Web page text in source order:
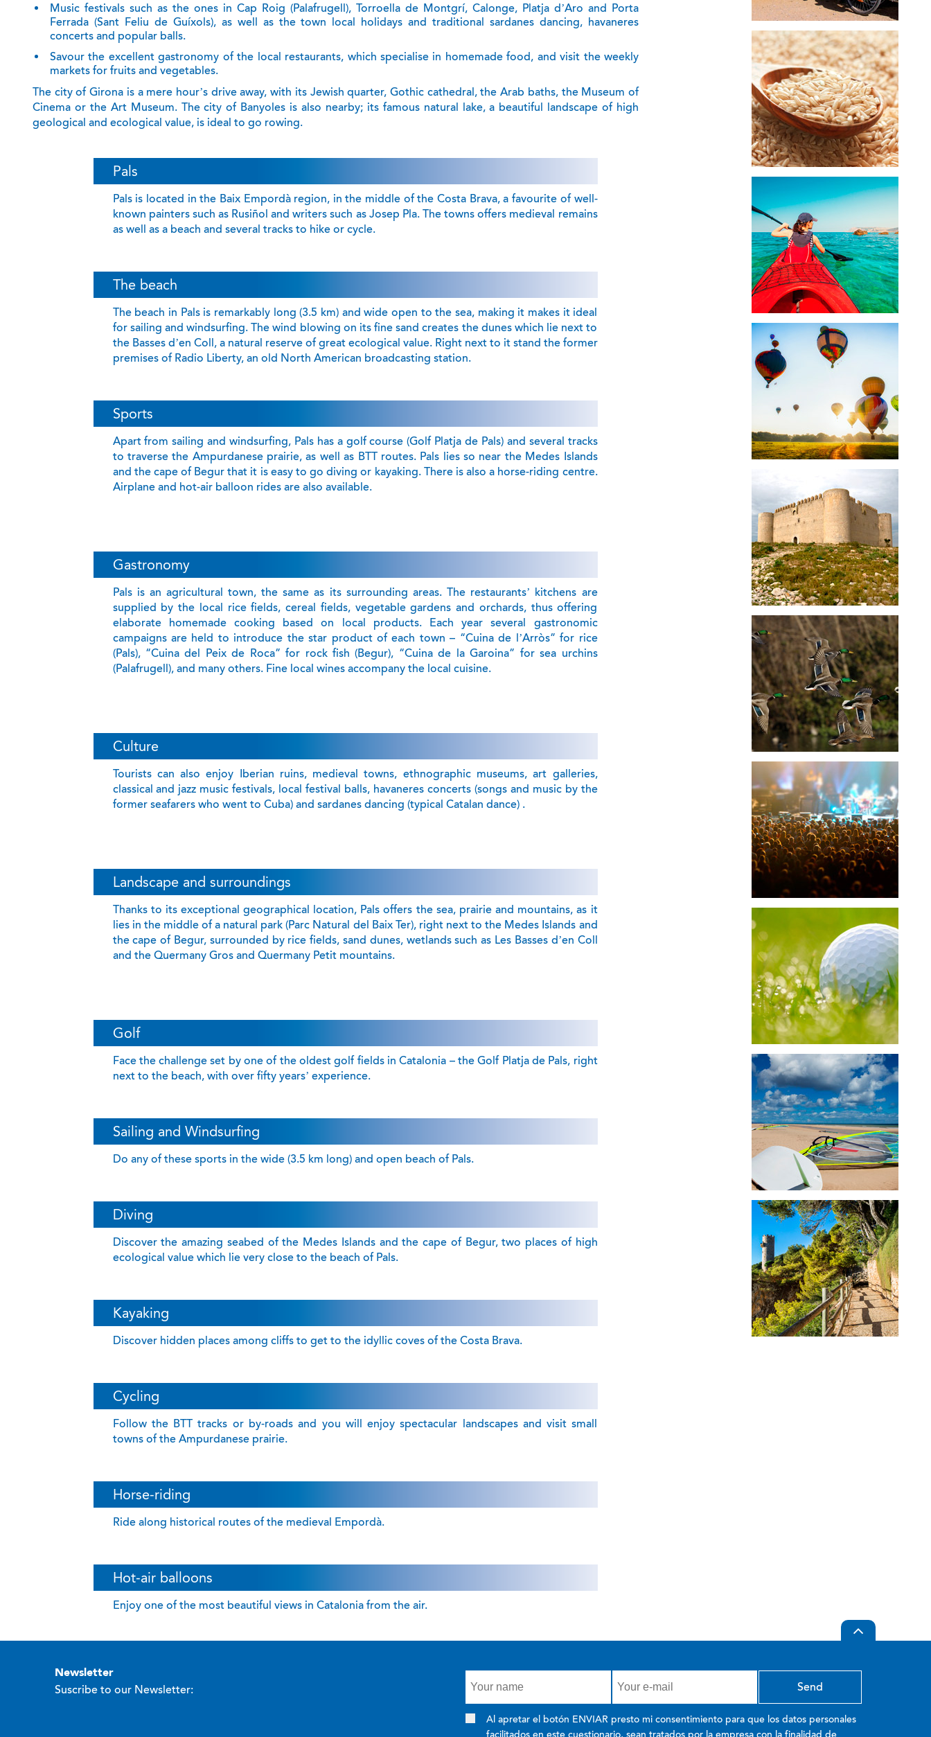
Music festivals such as the ones in Cap Roig (Palafrugell), Torroella de Montgrí, Calonge, Platja d’Aro and Porta
Ferrada (Sant Feliu de Guíxols), as well as the town local holidays and traditional sardanes dancing, havaneres
concerts and popular balls.
Savour the excellent gastronomy of the local restaurants, which specialise in homemade food, and visit the weekly
markets for fruits and vegetables.
The city of Girona is a mere hour’s drive away, with its Jewish quarter, Gothic cathedral, the Arab baths, the Museum of
Cinema or the Art Museum. The city of Banyoles is also nearby; its famous natural lake, a beautiful landscape of high
geological and ecological value, is ideal to go rowing.
Pals
Pals is located in the Baix Empordà region, in the middle of the Costa Brava, a favourite of well-
known painters such as Rusiñol and writers such as Josep Pla. The towns offers medieval remains
as well as a beach and several tracks to hike or cycle.
The beach
The beach in Pals is remarkably long (3.5 km) and wide open to the sea, making it makes it ideal
for sailing and windsurfing. The wind blowing on its fine sand creates the dunes which lie next to
the Basses d’en Coll, a natural reserve of great ecological value. Right next to it stand the former
premises of Radio Liberty, an old North American broadcasting station.
Sports
Apart from sailing and windsurfing, Pals has a golf course (Golf Platja de Pals) and several tracks
to traverse the Ampurdanese prairie, as well as BTT routes. Pals lies so near the Medes Islands
and the cape of Begur that it is easy to go diving or kayaking. There is also a horse-riding centre.
Airplane and hot-air balloon rides are also available.
Gastronomy
Pals is an agricultural town, the same as its surrounding areas. The restaurants’ kitchens are
supplied by the local rice fields, cereal fields, vegetable gardens and orchards, thus offering
elaborate homemade cooking based on local products. Each year several gastronomic
campaigns are held to introduce the star product of each town – “Cuina de l’Arròs” for rice
(Pals), “Cuina del Peix de Roca” for rock fish (Begur), “Cuina de la Garoina” for sea urchins
(Palafrugell), and many others. Fine local wines accompany the local cuisine.
Culture
Tourists can also enjoy Iberian ruins, medieval towns, ethnographic museums, art galleries,
classical and jazz music festivals, local festival balls, havaneres concerts (songs and music by the
former seafarers who went to Cuba) and sardanes dancing (typical Catalan dance) .
Landscape and surroundings
Thanks to its exceptional geographical location, Pals offers the sea, prairie and mountains, as it
lies in the middle of a natural park (Parc Natural del Baix Ter), right next to the Medes Islands and
the cape of Begur, surrounded by rice fields, sand dunes, wetlands such as Les Basses d’en Coll
and the Quermany Gros and Quermany Petit mountains.
Golf
Face the challenge set by one of the oldest golf fields in Catalonia – the Golf Platja de Pals, right
next to the beach, with over fifty years’ experience.
Sailing and Windsurfing
Do any of these sports in the wide (3.5 km long) and open beach of Pals.
Diving
Discover the amazing seabed of the Medes Islands and the cape of Begur, two places of high
ecological value which lie very close to the beach of Pals.
Kayaking
Discover hidden places among cliffs to get to the idyllic coves of the Costa Brava.
Cycling
Follow the BTT tracks or by-roads and you will enjoy spectacular landscapes and visit small
towns of the Ampurdanese prairie.
Horse-riding
Ride along historical routes of the medieval Empordà.
Hot-air balloons
Enjoy one of the most beautiful views in Catalonia from the air.
newsletter
Suscribe to our Newsletter:
Al apretar el botón ENVIAR presto mi consentimiento para que los datos personales
facilitados en este cuestionario, sean tratados por la empresa con la finalidad de